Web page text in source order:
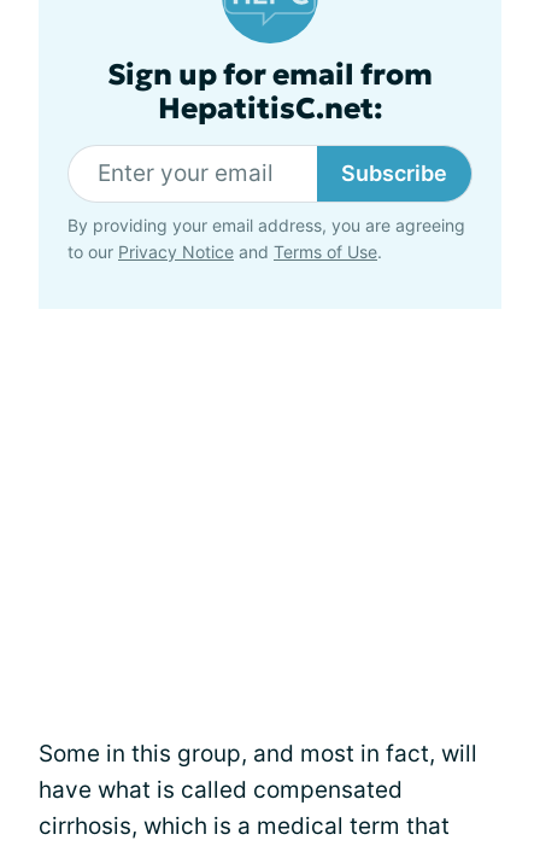
Sign up for email from
HepatitisC.net:
Subscribe
By providing your email address, you are agreeing
to our Privacy Notice and Terms of Use.
Some in this group, and most in fact, will
have what is called compensated
cirrhosis, which is a medical term that